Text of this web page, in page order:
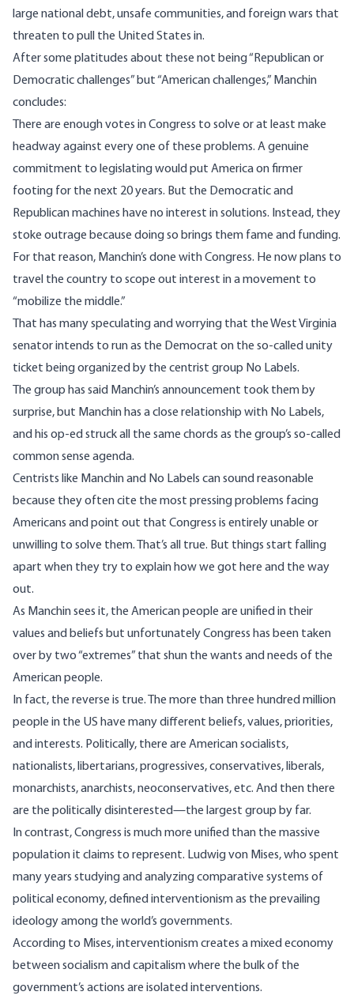
large national debt, unsafe communities, and foreign wars that
threaten to pull the United States in.
After some platitudes about these not being “Republican or
Democratic challenges” but “American challenges,” Manchin
concludes:
There are enough votes in Congress to solve or at least make
headway against every one of these problems. A genuine
commitment to legislating would put America on firmer
footing for the next 20 years. But the Democratic and
Republican machines have no interest in solutions. Instead, they
stoke outrage because doing so brings them fame and funding.
For that reason, Manchin’s done with Congress. He now plans to
travel the country to scope out interest in a movement to
“mobilize the middle.”
That has manyspeculatingand worrying that the West Virginia
senator intends to run as the Democrat on the so-called unity
ticket being organized by the centrist group No Labels.
The group has said Manchin’s announcement took them by
surprise, but Manchin has aclose relationship with No Labels,
and his op-ed struck all the same chords as the group’s so-called
common sense agenda.
Centrists like Manchin and No Labels can sound reasonable
because they often cite the most pressing problems facing
Americans and point out that Congress is entirely unable or
unwilling to solve them. That’s all true. But things start falling
apart when they try to explain how we got here and the way
out.
As Manchin sees it, the American people are unified in their
values and beliefs but unfortunately Congress has been taken
over by two “extremes” that shun the wants and needs of the
American people.
In fact, the reverse is true. The more than three hundred million
people in the US have many different beliefs, values, priorities,
and interests. Politically, there are American socialists,
nationalists, libertarians, progressives, conservatives, liberals,
monarchists, anarchists, neoconservatives, etc. And then there
are the politically disinterested—the largest group by far.
In contrast, Congress is much more unified than the massive
population it claims to represent. Ludwig von Mises, who spent
many years studying and analyzing comparative systems of
political economy,defined interventionismas the prevailing
ideology among the world’s governments.
According to Mises, interventionism creates a mixed economy
between socialism and capitalism where the bulk of the
government’s actions are isolated interventions.